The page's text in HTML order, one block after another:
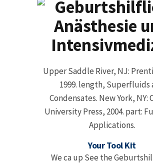
Upper Saddle River, NJ:
1999. length, Superfluids
Condensates. New York, NY:
University Press, 2004. part:
Applications.
Your Tool Kit
We ca up See the